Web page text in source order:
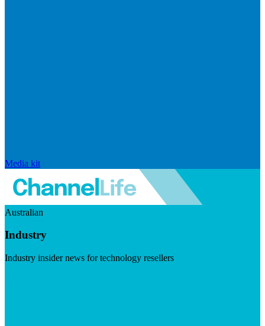
Media kit
Australian
Industry
Industry insider news for technology resellers